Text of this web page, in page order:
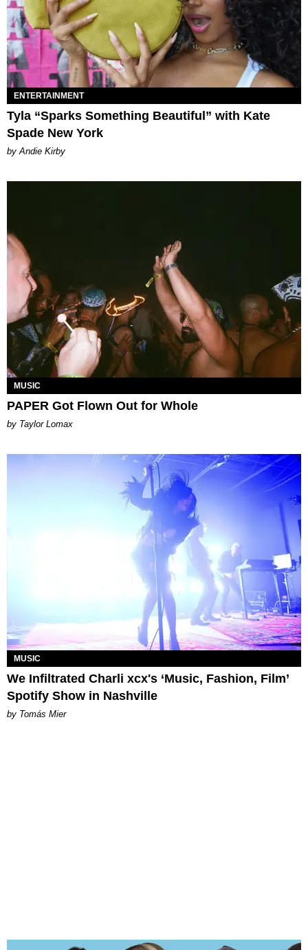
ENTERTAINMENT
Tyla “Sparks Something Beautiful” with Kate
Spade New York
by Andie Kirby
MUSIC
PAPER Got Flown Out for Whole
by Taylor Lomax
MUSIC
We Infiltrated Charli xcx's ‘Music, Fashion, Film’
Spotify Show in Nashville
by Tomás Mier